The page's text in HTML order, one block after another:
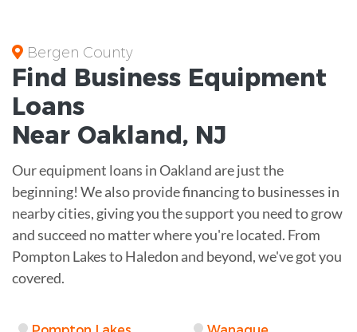
Bergen County
Find Business Equipment
Loans
Near Oakland, NJ
Our equipment loans in Oakland are just the
beginning! We also provide financing to businesses in
nearby cities, giving you the support you need to grow
and succeed no matter where you're located. From
Pompton Lakes to Haledon and beyond, we've got you
covered.